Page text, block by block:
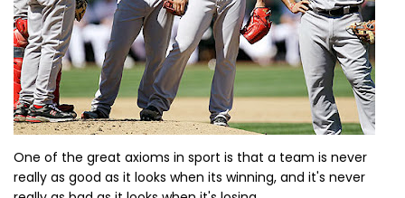
One of the great axioms in sport is that a team is never
really as good as it looks when its winning, and it's never